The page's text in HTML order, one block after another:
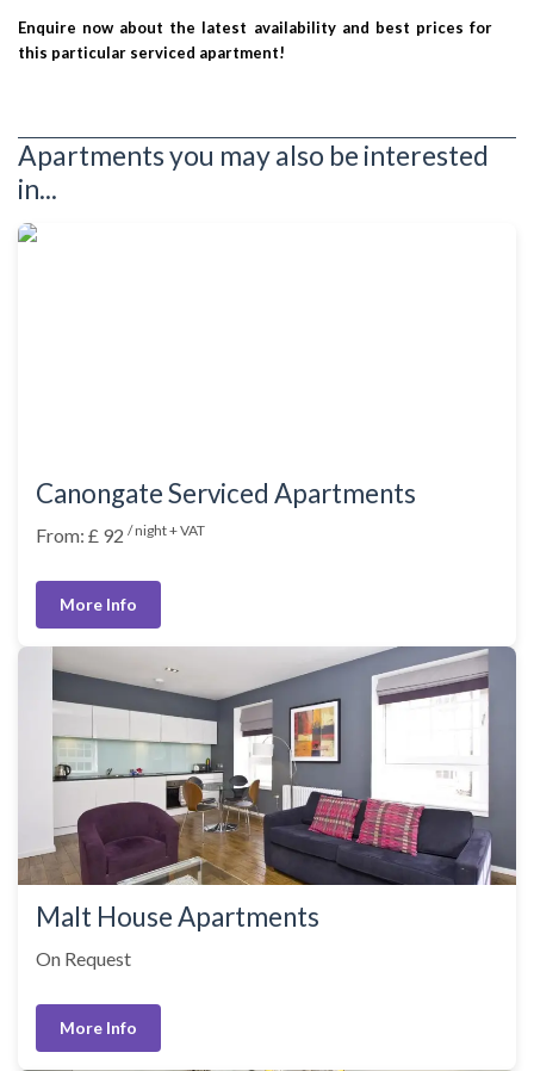
Enquire now about the latest availability and best prices for
this particular serviced apartment!
Apartments you may also be interested
in...
Canongate Serviced Apartments
From: £ 92 / night + VAT
More Info
Malt House Apartments
On Request
More Info